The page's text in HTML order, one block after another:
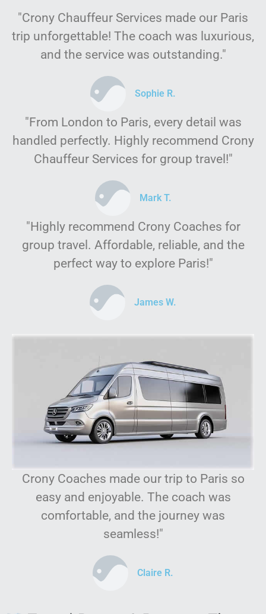
"Crony Chauffeur Services made our Paris
trip unforgettable! The coach was luxurious,
and the service was outstanding."
Sophie R.
"From London to Paris, every detail was
handled perfectly. Highly recommend Crony
Chauffeur Services for group travel!"
Mark T.
"Highly recommend Crony Coaches for
group travel. Affordable, reliable, and the
perfect way to explore Paris!"
James W.
Crony Coaches made our trip to Paris so
easy and enjoyable. The coach was
comfortable, and the journey was
seamless!"
Claire R.